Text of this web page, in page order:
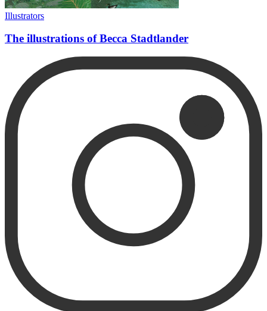
Illustrators
The illustrations of Becca Stadtlander